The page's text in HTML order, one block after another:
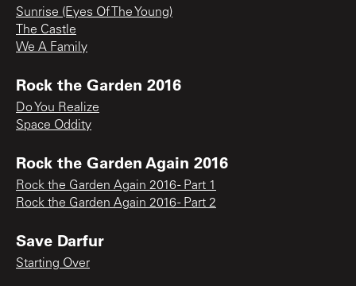
Sunrise (Eyes Of The Young)
The Castle
We A Family
Rock the Garden 2016
Do You Realize
Space Oddity
Rock the Garden Again 2016
Rock the Garden Again 2016 - Part 1
Rock the Garden Again 2016 - Part 2
Save Darfur
Starting Over